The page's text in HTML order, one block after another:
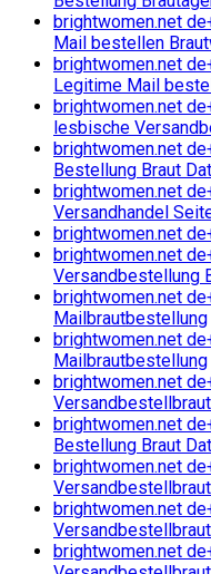
brightwomen.net
Mail bestellen
brightwomen.net
Legitime Mail
brightwomen.net
lesbische
brightwomen.net
Bestellung Braut
brightwomen.net
Versandhandel
brightwomen.net
brightwomen.net
Versandbestellung
brightwomen.net
Mailbrautbestellung
brightwomen.net
Mailbrautbestellung
brightwomen.net
brightwomen.net
Bestellung Braut
brightwomen.net
brightwomen.net
brightwomen.net